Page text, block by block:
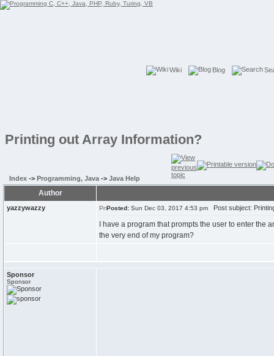
Wiki Blog
Printing out Array Information?
Index -> Programming, Java -> Java Help
Author
yazzywazzy Posted: Sun Dec 03, 2017 4:53 pm Post subject:
I have a program that prompts the user to enter
the very end of my program?
Sponsor
Sponsor